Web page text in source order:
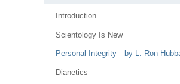
Introduction
Scientology Is New
Personal Integrity—by L. Ron
Dianetics